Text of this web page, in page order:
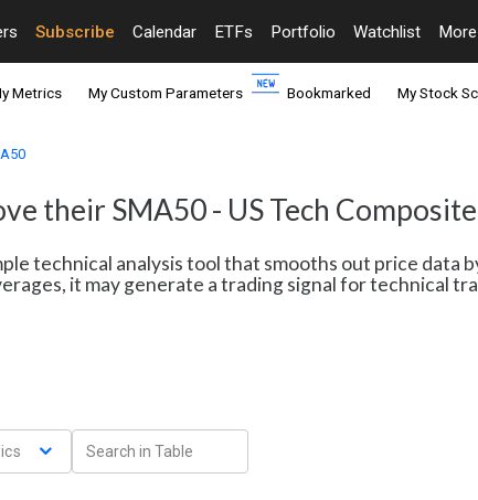
Subscribe Calendar ETFs Portfolio Watchlist More
Metrics My Custom Parameters Bookmarked My Stock
their SMA50 - US Tech Composite
technical analysis tool that smooths out price
it may generate a trading signal for technical